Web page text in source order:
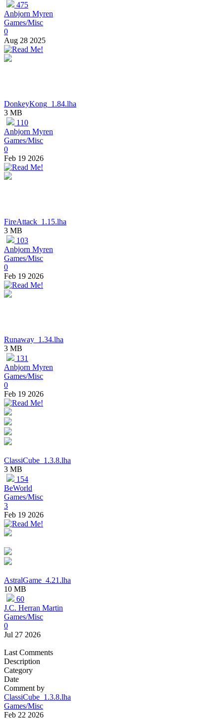
475
Anbjorn Myren
Games/Misc
0
Aug 28 2025
DonkeyKong_1.84.lha
3 MB
110
Anbjorn Myren
Games/Misc
0
Feb 19 2026
FireAttack_1.15.lha
3 MB
103
Anbjorn Myren
Games/Misc
0
Feb 19 2026
Runaway_1.34.lha
3 MB
131
Anbjorn Myren
Games/Misc
0
Feb 19 2026
ClassiCube_1.3.8.lha
3 MB
154
BeWorld
Games/Misc
3
Feb 19 2026
AstralGame_4.21.lha
10 MB
60
J.C. Herran Martin
Games/Misc
0
Jul 27 2026
Last Comments
Description
Category
Date
Comment by
ClassiCube_1.3.8.lha
Games/Misc
Feb 22 2026